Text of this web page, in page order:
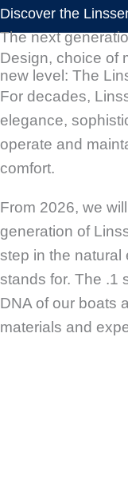
Discover the
The next
Design, choice of
new level: The
For decades,
elegance,
operate and
comfort.
From 2026, we
generation of
step in the natural
stands for. The .1
DNA of our boats
materials and